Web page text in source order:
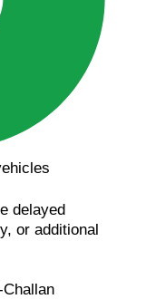
delayed
or additional